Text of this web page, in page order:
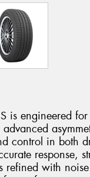
S is engineered
control in both
response,
with